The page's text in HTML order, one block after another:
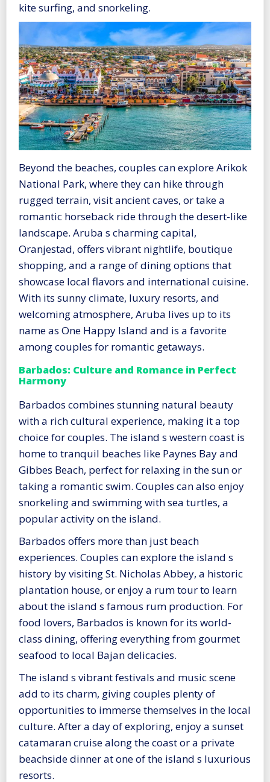
kite surfing, and snorkeling.
Beyond the beaches, couples can explore Arikok
National Park, where they can hike through
rugged terrain, visit ancient caves, or take a
romantic horseback ride through the desert-like
landscape. Aruba s charming capital,
Oranjestad, offers vibrant nightlife, boutique
shopping, and a range of dining options that
showcase local flavors and international cuisine.
With its sunny climate, luxury resorts, and
welcoming atmosphere, Aruba lives up to its
name as One Happy Island and is a favorite
among couples for romantic getaways.
Barbados: Culture and Romance in Perfect
Harmony
Barbados combines stunning natural beauty
with a rich cultural experience, making it a top
choice for couples. The island s western coast is
home to tranquil beaches like Paynes Bay and
Gibbes Beach, perfect for relaxing in the sun or
taking a romantic swim. Couples can also enjoy
snorkeling and swimming with sea turtles, a
popular activity on the island.
Barbados offers more than just beach
experiences. Couples can explore the island s
history by visiting St. Nicholas Abbey, a historic
plantation house, or enjoy a rum tour to learn
about the island s famous rum production. For
food lovers, Barbados is known for its world-
class dining, offering everything from gourmet
seafood to local Bajan delicacies.
The island s vibrant festivals and music scene
add to its charm, giving couples plenty of
opportunities to immerse themselves in the local
culture. After a day of exploring, enjoy a sunset
catamaran cruise along the coast or a private
beachside dinner at one of the island s luxurious
resorts.